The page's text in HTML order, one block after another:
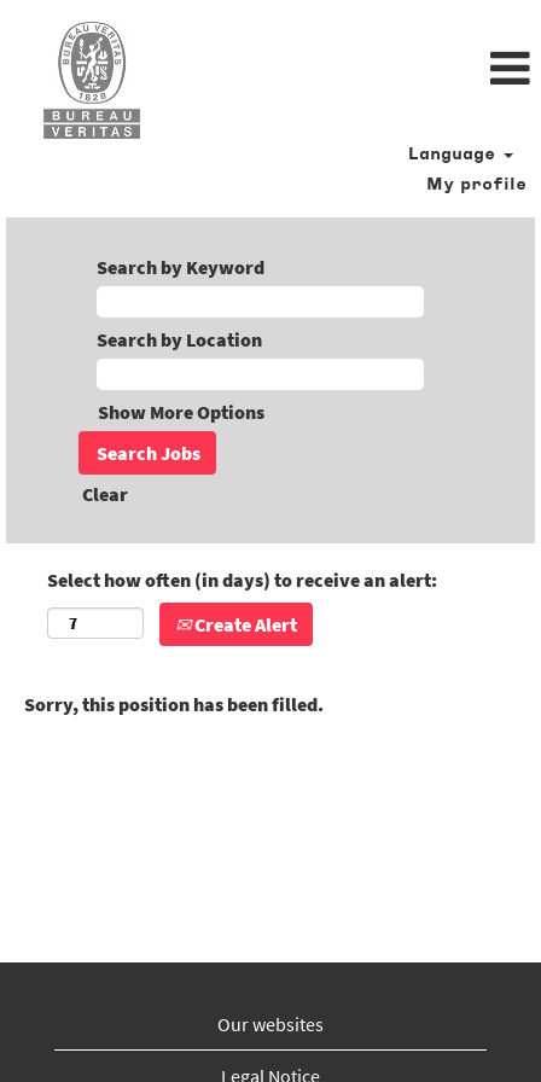
Language
My profile
Search by Keyword
Search by Location
Show More Options
Clear
Select how often (in days) to receive an alert:
Create Alert
Sorry, this position has been filled.
Our websites
Legal Notice